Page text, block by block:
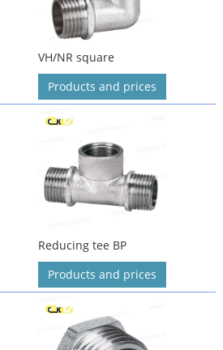
VH/NR square
Products and prices
Reducing tee BP
Products and prices